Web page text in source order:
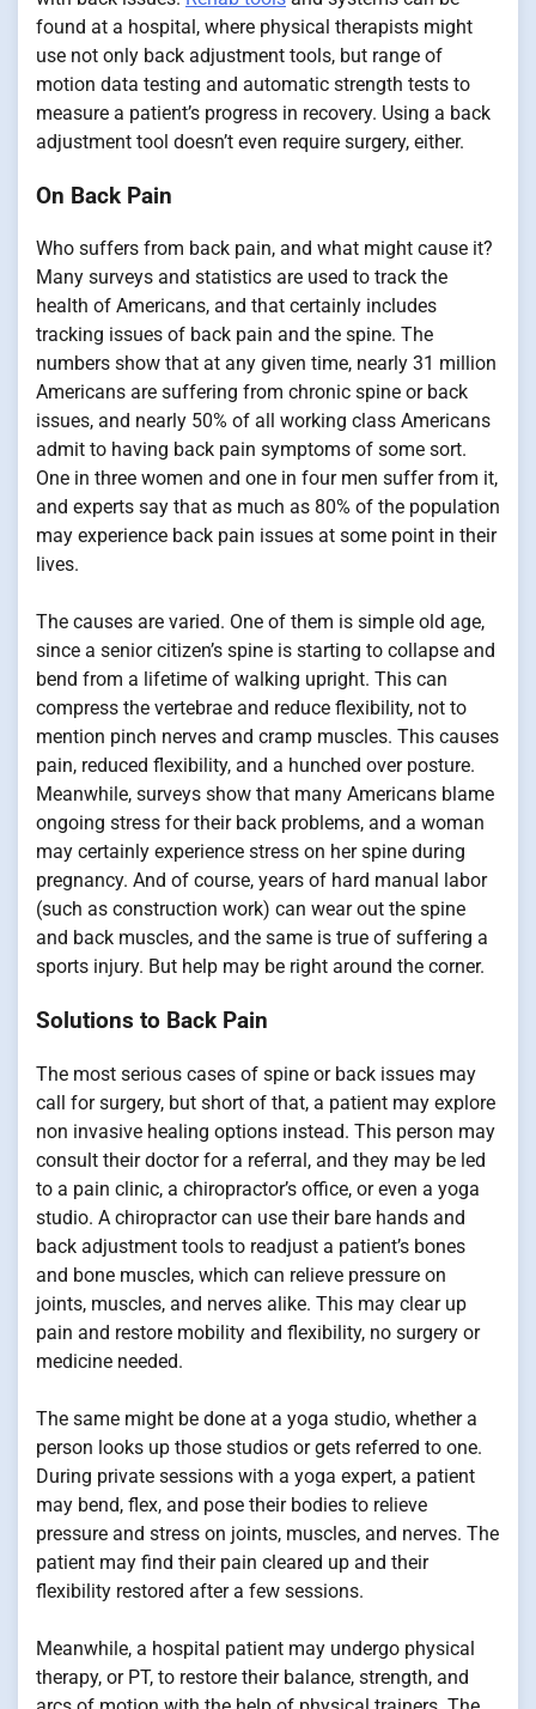
found at a hospital, where physical therapists might
use not only back adjustment tools, but range of
motion data testing and automatic strength tests to
measure a patient’s progress in recovery. Using a back
adjustment tool doesn’t even require surgery, either.
On Back Pain
Who suffers from back pain, and what might cause it?
Many surveys and statistics are used to track the
health of Americans, and that certainly includes
tracking issues of back pain and the spine. The
numbers show that at any given time, nearly 31 million
Americans are suffering from chronic spine or back
issues, and nearly 50% of all working class Americans
admit to having back pain symptoms of some sort.
One in three women and one in four men suffer from it,
and experts say that as much as 80% of the population
may experience back pain issues at some point in their
lives.
The causes are varied. One of them is simple old age,
since a senior citizen’s spine is starting to collapse and
bend from a lifetime of walking upright. This can
compress the vertebrae and reduce flexibility, not to
mention pinch nerves and cramp muscles. This causes
pain, reduced flexibility, and a hunched over posture.
Meanwhile, surveys show that many Americans blame
ongoing stress for their back problems, and a woman
may certainly experience stress on her spine during
pregnancy. And of course, years of hard manual labor
(such as construction work) can wear out the spine
and back muscles, and the same is true of suffering a
sports injury. But help may be right around the corner.
Solutions to Back Pain
The most serious cases of spine or back issues may
call for surgery, but short of that, a patient may explore
non invasive healing options instead. This person may
consult their doctor for a referral, and they may be led
to a pain clinic, a chiropractor’s office, or even a yoga
studio. A chiropractor can use their bare hands and
back adjustment tools to readjust a patient’s bones
and bone muscles, which can relieve pressure on
joints, muscles, and nerves alike. This may clear up
pain and restore mobility and flexibility, no surgery or
medicine needed.
The same might be done at a yoga studio, whether a
person looks up those studios or gets referred to one.
During private sessions with a yoga expert, a patient
may bend, flex, and pose their bodies to relieve
pressure and stress on joints, muscles, and nerves. The
patient may find their pain cleared up and their
flexibility restored after a few sessions.
Meanwhile, a hospital patient may undergo physical
therapy, or PT, to restore their balance, strength, and